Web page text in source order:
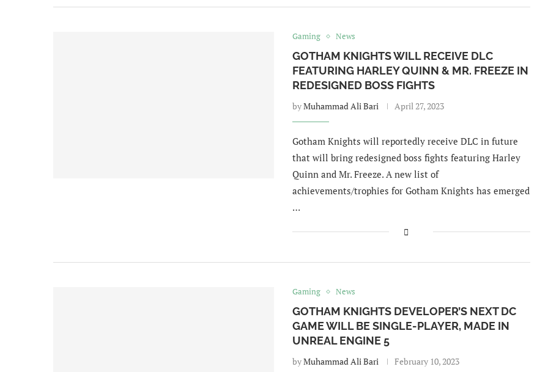
Gaming News
GOTHAM KNIGHTS WILL RECEIVE DLC
FEATURING HARLEY QUINN & MR. FREEZE IN
REDESIGNED BOSS FIGHTS
byMuhammad Ali Bari April 27, 2023
Gotham Knights will reportedly receive DLC in future
that will bring redesigned boss fights featuring Harley
Quinn and Mr. Freeze. A new list of
achievements/trophies for Gotham Knights has emerged
…
Gaming News
GOTHAM KNIGHTS DEVELOPER’S NEXT DC
GAME WILL BE SINGLE-PLAYER, MADE IN
UNREAL ENGINE 5
byMuhammad Ali Bari February 10, 2023